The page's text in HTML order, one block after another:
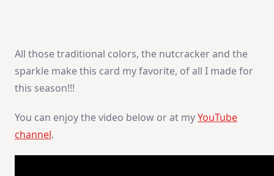
All those traditional colors, the nutcracker and the
sparkle make this card my favorite, of all I made for
this season!!!
You can enjoy the video below or at myYouTube
channel.